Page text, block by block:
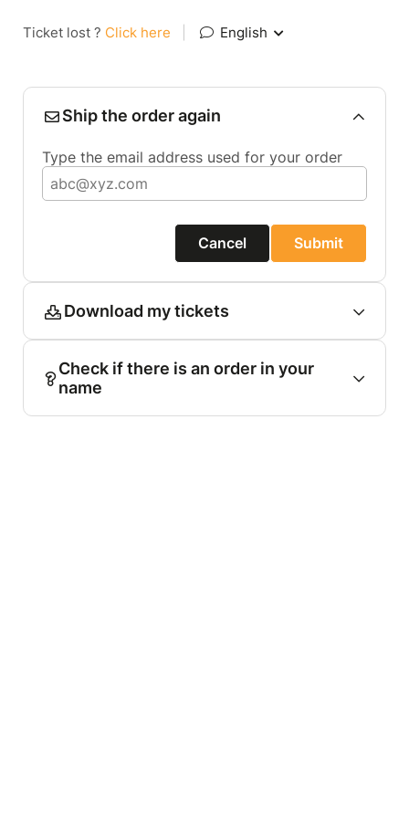
Ticket lost ? Click here English
Ship the order again
Type the email address used for your order
Cancel Submit
Download my tickets
Check if there is an order in your
name